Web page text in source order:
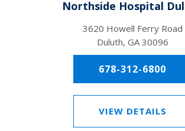
Northside Hospital
3620 Howell Ferry Road
Duluth, GA 30096
678-312-6800
VIEW DETAILS